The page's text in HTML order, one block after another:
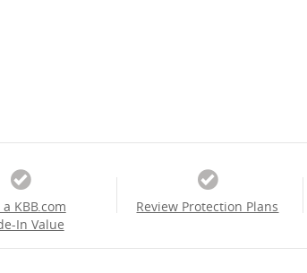
KBB.com
In Value
Review Protection Plans